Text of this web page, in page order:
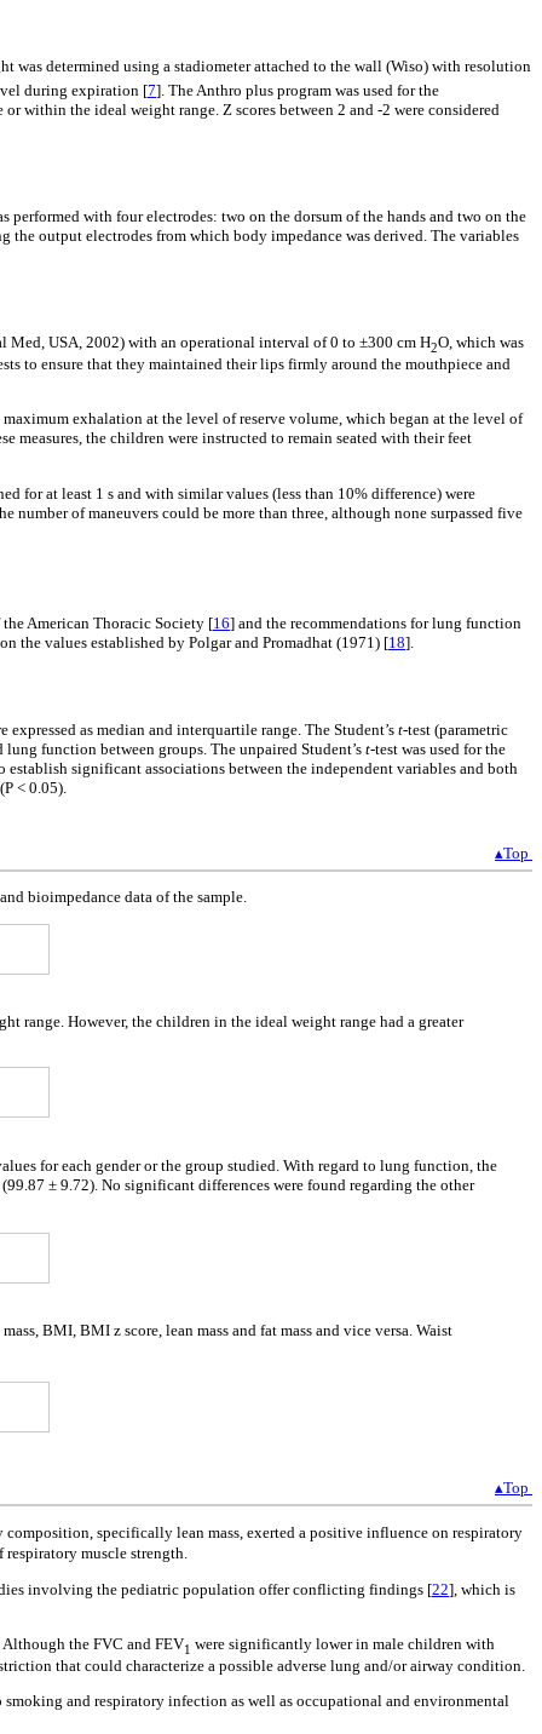
was determined using a stadiometer attached to the wall (Wiso) with resolution
during expiration [7]. The Anthro plus program was used for the
within the ideal weight range. Z scores between 2 and -2 were considered
with four electrodes: two on the dorsum of the hands and two on the
the output electrodes from which body impedance was derived. The variables
Med, USA, 2002) with an operational interval of 0 to ±300 cm H2O, which was
to ensure that they maintained their lips firmly around the mouthpiece and
exhalation at the level of reserve volume, which began at the level of
measures, the children were instructed to remain seated with their feet
for at least 1 s and with similar values (less than 10% difference) were
number of maneuvers could be more than three, although none surpassed five
American Thoracic Society [16] and the recommendations for lung function
the values established by Polgar and Promadhat (1971) [18].
as median and interquartile range. The Student’s t-test (parametric
function between groups. The unpaired Student’s t-test was used for the
establish significant associations between the independent variables and both
< 0.05).
▴Top
bioimpedance data of the sample.
range. However, the children in the ideal weight range had a greater
for each gender or the group studied. With regard to lung function, the
± 9.72). No significant differences were found regarding the other
BMI, BMI z score, lean mass and fat mass and vice versa. Waist
▴Top
specifically lean mass, exerted a positive influence on respiratory
muscle strength.
involving the pediatric population offer conflicting findings [22], which is
the FVC and FEV1 were significantly lower in male children with
that could characterize a possible adverse lung and/or airway condition.
and respiratory infection as well as occupational and environmental